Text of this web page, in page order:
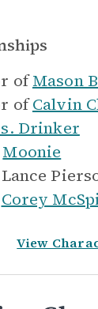
of Mason
of Calvin
Drinker
Moonie
Lance
Corey
View